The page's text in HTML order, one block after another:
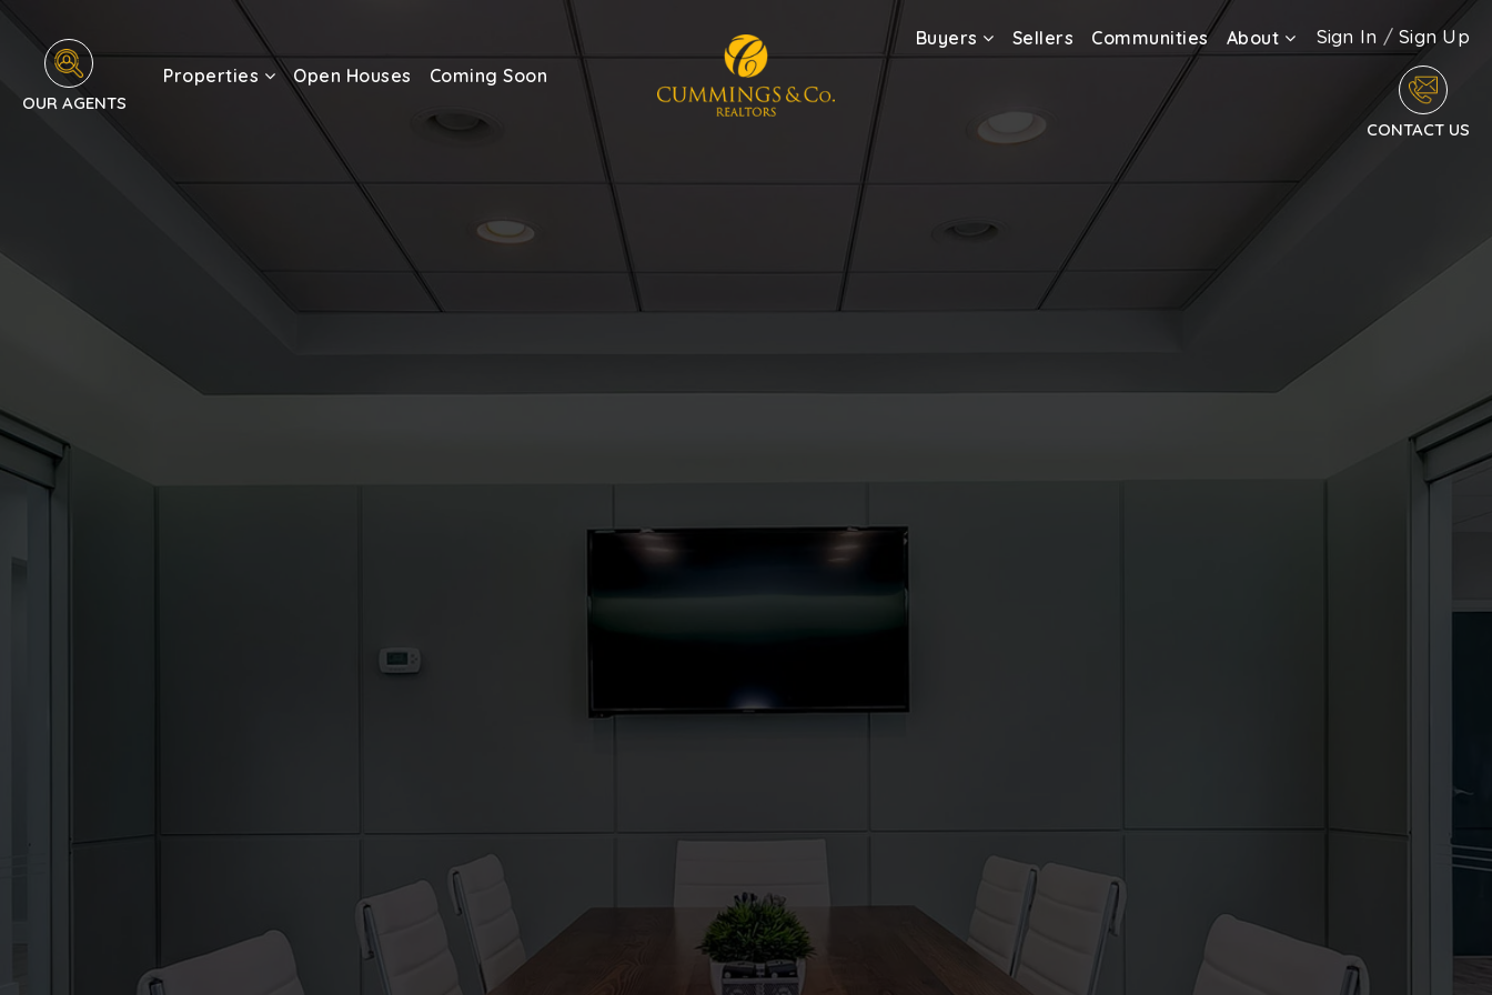
OUR AGENTS
Properties Open Houses Coming Soon
Buyers Sellers Communities About Sign In /Sign Up
CONTACT US